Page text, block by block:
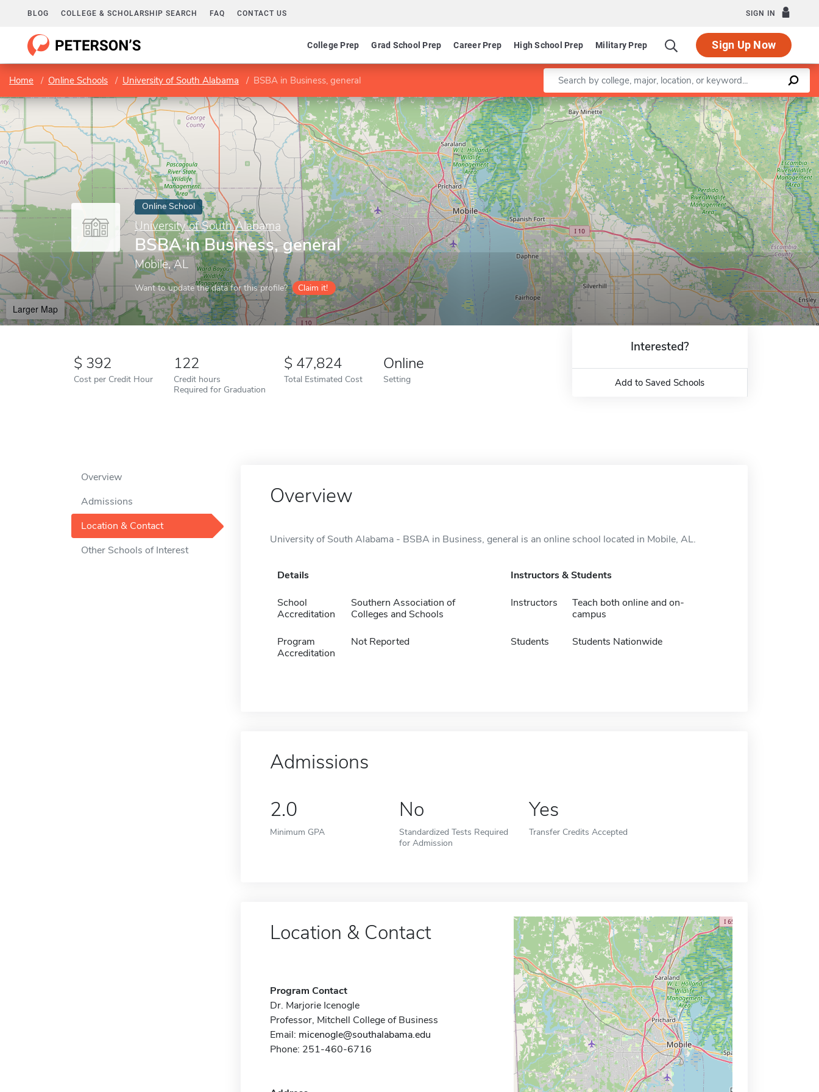
BLOG COLLEGE & SCHOLARSHIP SEARCH FAQ CONTACT US SIGN IN
College Prep Grad School Prep Career Prep High School Prep Military Prep Sign Up Now
Home Online Schools University of South Alabama BSBA in Business, general Enter a keyword
Online School
University of South Alabama
BSBA in Business, general
Mobile, AL
Want to update the data for this profile? Claim it!
Larger Map
Leaflet |©OpenStreetMapcontributors
392
Cost per Credit Hour
122
Credit hours
Required for Graduation
47,824
Total Estimated Cost
Online
Setting
Interested?
Add to Saved Schools
Overview
Admissions
Location & Contact
Other Schools of Interest
Overview
University of South Alabama - BSBA in Business, general is an online school located in Mobile, AL.
Details
School
Accreditation
Southern Association of
Colleges and Schools
Program
Accreditation
Not Reported
Instructors & Students
Instructors
Teach both online and on-
campus
Students Students Nationwide
Admissions
2.0
Minimum GPA
No
Standardized Tests Required
for Admission
Yes
Transfer Credits Accepted
Location & Contact
Program Contact
Dr. Marjorie Icenogle
Professor, Mitchell College of Business
Email: micenogle@southalabama.edu
Phone: 251-460-6716